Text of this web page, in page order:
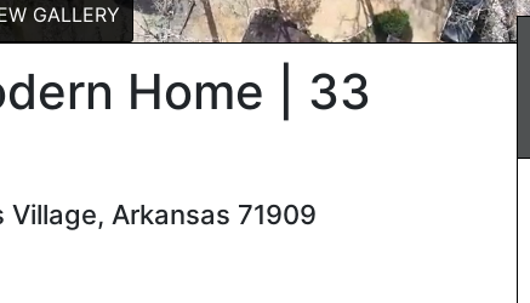
GALLERY
Home | 33
Village, Arkansas 71909